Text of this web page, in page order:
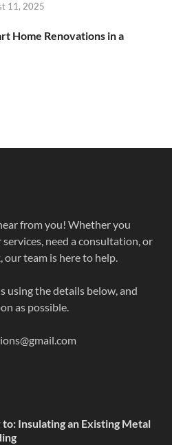
11, 2025
Home Renovations in a
from you! Whether you
need a consultation, or
team is here to help.
using the details below, and
as possible.
to: Insulating an Existing Metal